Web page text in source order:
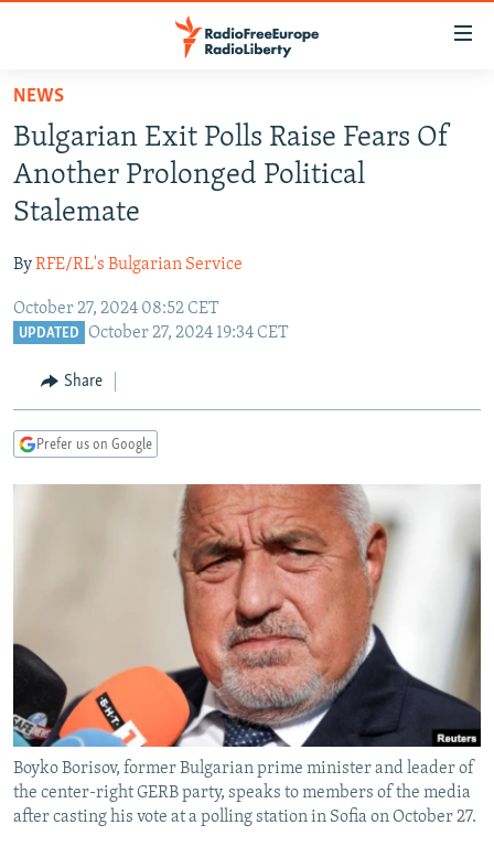
Skip
main
content
Skip
to
main
Navigation
Skip
TO READERS IN RUSSIA
RUSSIA PROGRAMMING
RADIO SVOBODA
RADIO AZATLIQ
MARSHO RADIO
IRAN
KAZAKHSTAN
KYRGYZSTAN
TURKMENISTAN
UZBEKISTAN
SOUTH ASIA
AFGHANISTAN
CAUCASUS
GEORGIA
KOSOVO
EAST EUROPE
BELARUS
VISUALS
WIDER EUROPE BY RIKARD JOZWIAK
SHARE TIPS SECURELY
ABOUT RFE/RL
CONTACT US
Subscribe
NEWS
Bulgarian Exit Polls Raise Fears Of
Another Prolonged Political
Stalemate
ByRFE/RL's Bulgarian Service
October 27, 2024 08:52 CET
UPDATED October 27, 2024 19:34 CET
Share
Prefer us on Google
Boyko Borisov, former Bulgarian prime minister and leader of
the center-right GERB party, speaks to members of the media
after casting his vote at a polling station in Sofia on October 27.